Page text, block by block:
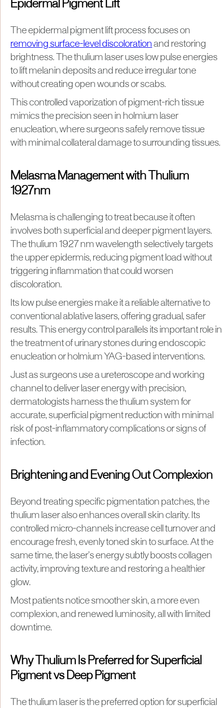
Epidermal Pigment Lift
The epidermal pigment lift process focuses on
removing surface-level discoloration and restoring
brightness. The thulium laser uses low pulse energies
to lift melanin deposits and reduce irregular tone
without creating open wounds or scabs.
This controlled vaporization of pigment-rich tissue
mimics the precision seen in holmium laser
enucleation, where surgeons safely remove tissue
with minimal collateral damage to surrounding tissues.
Melasma Management with Thulium
1927nm
Melasma is challenging to treat because it often
involves both superficial and deeper pigment layers.
The thulium 1927 nm wavelength selectively targets
the upper epidermis, reducing pigment load without
triggering inflammation that could worsen
discoloration.
Its low pulse energies make it a reliable alternative to
conventional ablative lasers, offering gradual, safer
results. This energy control parallels its important role in
the treatment of urinary stones during endoscopic
enucleation or holmium YAG-based interventions.
Just as surgeons use a ureteroscope and working
channel to deliver laser energy with precision,
dermatologists harness the thulium system for
accurate, superficial pigment reduction with minimal
risk of post-inflammatory complications or signs of
infection.
Brightening and Evening Out Complexion
Beyond treating specific pigmentation patches, the
thulium laser also enhances overall skin clarity. Its
controlled micro-channels increase cell turnover and
encourage fresh, evenly toned skin to surface. At the
same time, the laser’s energy subtly boosts collagen
activity, improving texture and restoring a healthier
glow.
Most patients notice smoother skin, a more even
complexion, and renewed luminosity, all with limited
downtime.
Why Thulium Is Preferred for Superficial
Pigment vs Deep Pigment
The thulium laser is the preferred option for superficial